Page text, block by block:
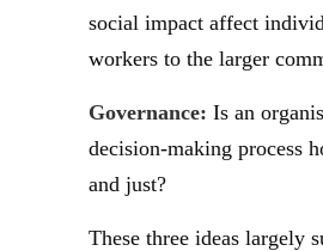
social impact affect
workers to the larger
Governance: Is an
decision-making process
and just?
These three ideas largely